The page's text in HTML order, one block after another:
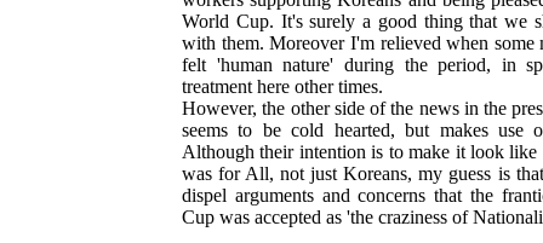
World Cup. It's surely a good thing that we
with them. Moreover I'm relieved when some
felt 'human nature' during the period, in
treatment here other times.
However, the other side of the news in the
seems to be cold hearted, but makes use
Although their intention is to make it look like
was for All, not just Koreans, my guess is
dispel arguments and concerns that the
Cup was accepted as 'the craziness of